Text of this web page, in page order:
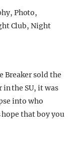
Breaker sold the
the SU, it was
into who
that boy you